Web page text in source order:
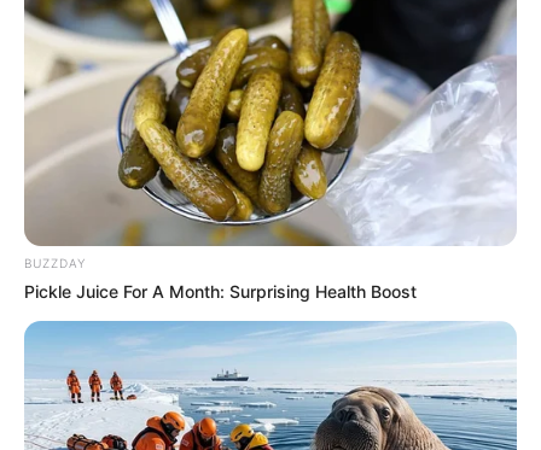
BUZZDAY
Pickle Juice For A Month: Surprising Health Boost